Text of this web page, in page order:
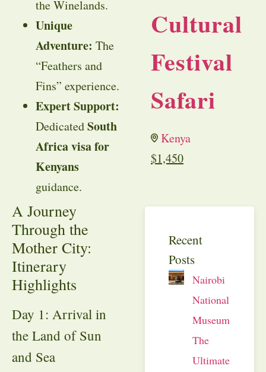
the Winelands.
Unique
Adventure: The
“Feathers and
Fins” experience.
Expert Support:
DedicatedSouth
Africa visa for
Kenyans
guidance.
A Journey
Through the
Mother City:
Itinerary
Highlights
Day 1: Arrival in
the Land of Sun
and Sea
Cultural
Festival
Safari
Kenya
$1,450
Recent
Posts
Nairobi
National
Museum:
The
Ultimate